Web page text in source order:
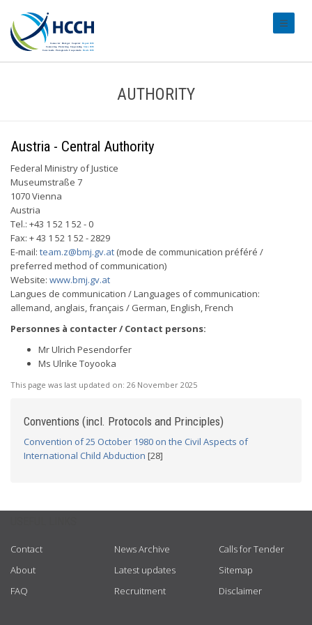
AUTHORITY
Austria - Central Authority
Federal Ministry of Justice
Museumstraße 7
1070 Vienna
Austria
Tel.: +43 1 52 1 52 - 0
Fax: + 43 1 52 1 52 - 2829
E-mail: team.z@bmj.gv.at (mode de communication préféré /
preferred method of communication)
Website: www.bmj.gv.at
Langues de communication / Languages of communication:
allemand, anglais, français / German, English, French
Personnes à contacter / Contact persons:
Mr Ulrich Pesendorfer
Ms Ulrike Toyooka
This page was last updated on: 26 November 2025
Conventions (incl. Protocols and Principles)
Convention of 25 October 1980 on the Civil Aspects of
International Child Abduction [28]
Contact
About
FAQ
News Archive
Latest updates
Recruitment
Calls for Tender
Sitemap
Disclaimer